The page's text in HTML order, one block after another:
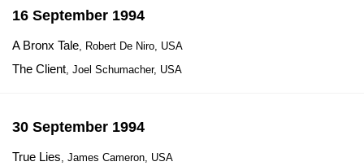
16 September 1994
A Bronx Tale, Robert De Niro, USA
The Client, Joel Schumacher, USA
30 September 1994
True Lies, James Cameron, USA